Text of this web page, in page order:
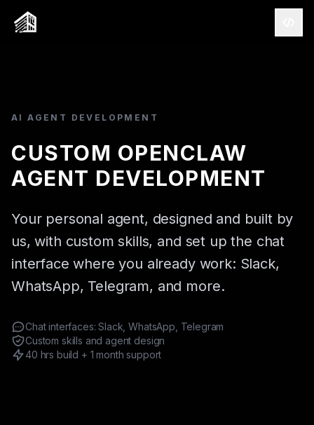
CAPABILITIES
SALESFORCE
AWS
PRODUCTIZED OFFERINGS
OPENCLAW AGENT
AI AGENT DEVELOPMENT
CUSTOM OPENCLAW
AGENT DEVELOPMENT
Your personal agent, designed and built by
us, with custom skills, and set up the chat
interface where you already work: Slack,
WhatsApp, Telegram, and more.
Chat interfaces: Slack, WhatsApp, Telegram
Custom skills and agent design
40 hrs build + 1 month support